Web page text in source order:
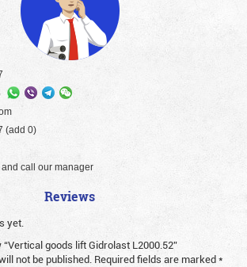
(add 0)
call our manager
Reviews
yet.
goods lift Gidrolast L2000.52”
not be published. Required fields are marked*